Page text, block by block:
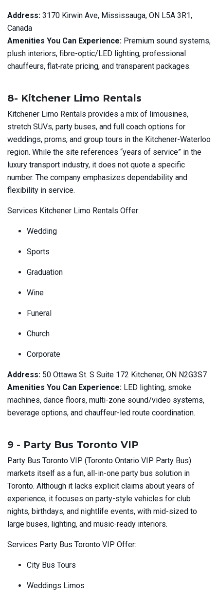
Address: 3170 Kirwin Ave, Mississauga, ON L5A 3R1,
Canada
Amenities You Can Experience: Premium sound systems,
plush interiors, fibre-optic/LED lighting, professional
chauffeurs, flat‑rate pricing, and transparent packages.
8- Kitchener Limo Rentals
Kitchener Limo Rentals provides a mix of limousines,
stretch SUVs, party buses, and full coach options for
weddings, proms, and group tours in the Kitchener-Waterloo
region. While the site references “years of service” in the
luxury transport industry, it does not quote a specific
number. The company emphasizes dependability and
flexibility in service.
Services Kitchener Limo Rentals Offer:
Wedding
Sports
Graduation
Wine
Funeral
Church
Corporate
Address: 50 Ottawa St. S Suite 172 Kitchener, ON N2G3S7
Amenities You Can Experience: LED lighting, smoke
machines, dance floors, multi-zone sound/video systems,
beverage options, and chauffeur-led route coordination.
9 - Party Bus Toronto VIP
Party Bus Toronto VIP (Toronto Ontario VIP Party Bus)
markets itself as a fun, all-in-one party bus solution in
Toronto. Although it lacks explicit claims about years of
experience, it focuses on party-style vehicles for club
nights, birthdays, and nightlife events, with mid-sized to
large buses, lighting, and music-ready interiors.
Services Party Bus Toronto VIP Offer:
City Bus Tours
Weddings Limos